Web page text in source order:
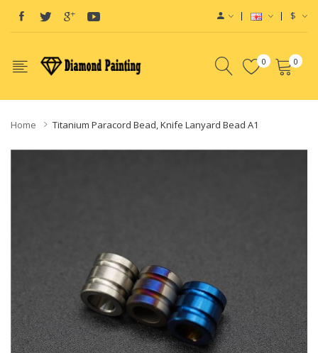
$
0 0
Home Titanium Paracord Bead, Knife Lanyard Bead A1